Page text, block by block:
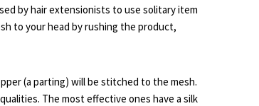
by hair extensionists to use solitary item
to your head by rushing the product,
(a parting) will be stitched to the mesh.
The most effective ones have a silk